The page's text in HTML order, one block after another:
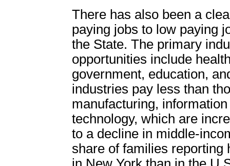
There has also been a
paying jobs to low paying
the State. The primary
opportunities include
government, education,
industries pay less than
manufacturing,
technology, which are
to a decline in middle-
share of families reporting